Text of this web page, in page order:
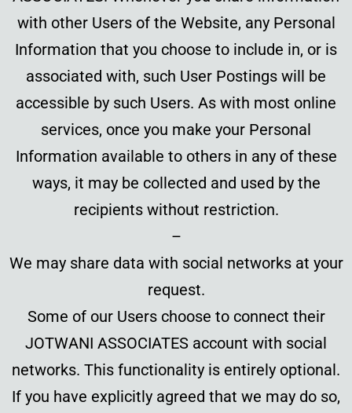
with other Users of the Website, any Personal
Information that you choose to include in, or is
associated with, such User Postings will be
accessible by such Users. As with most online
services, once you make your Personal
Information available to others in any of these
ways, it may be collected and used by the
recipients without restriction.
–
We may share data with social networks at your
request.
Some of our Users choose to connect their
JOTWANI ASSOCIATES account with social
networks. This functionality is entirely optional.
If you have explicitly agreed that we may do so,